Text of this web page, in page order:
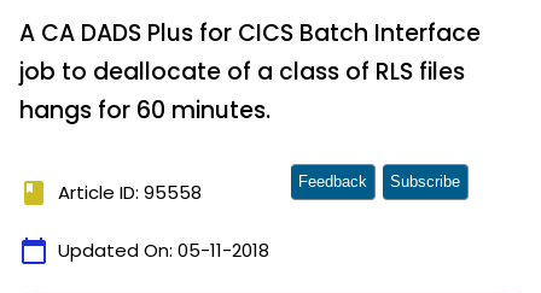
A CA DADS Plus for CICS Batch Interface
job to deallocate of a class of RLS files
hangs for 60 minutes.
book Article ID: 95558
calendar_today Updated On: 05-11-2018
Feedback Subscribe